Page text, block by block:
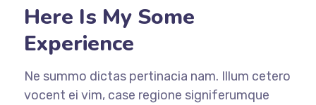
Here Is My Some
Experience
Ne summo dictas pertinacia nam. Illum cetero
vocent ei vim, case regione signiferumque